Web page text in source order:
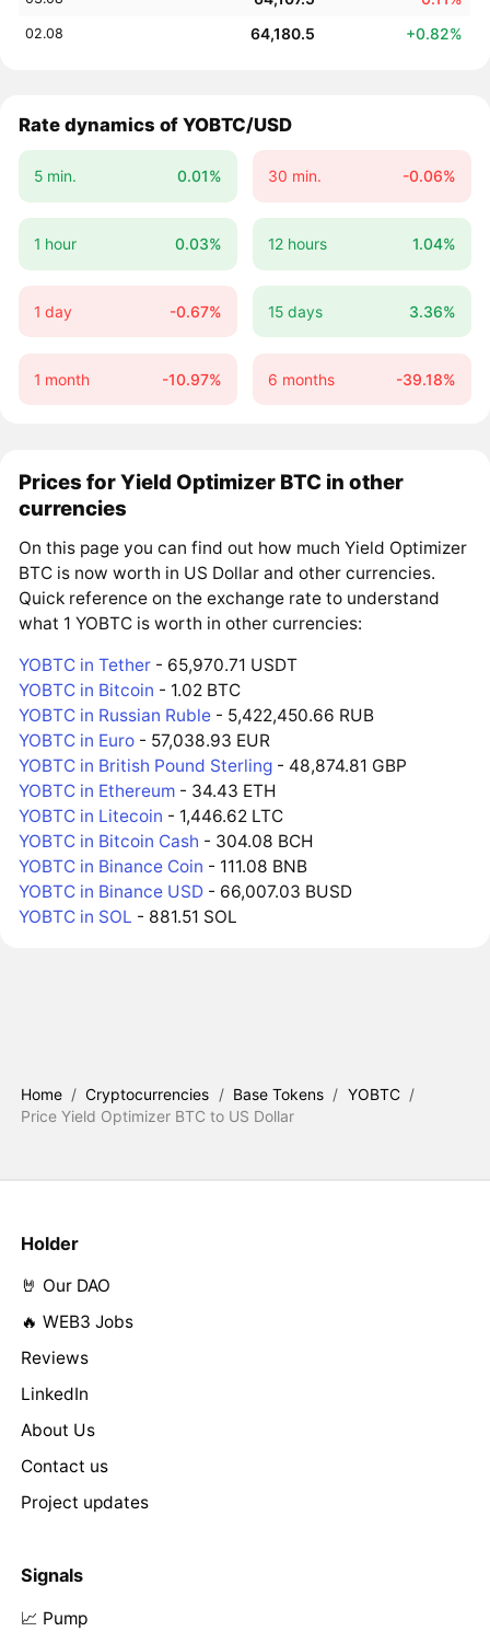
02.08 64,180.5 +0.82%
Rate dynamics of YOBTC/USD
5 min. 0.01% 30 min. -0.06%
1 hour 0.03% 12 hours 1.04%
1 day -0.67% 15 days 3.36%
1 month -10.97% 6 months -39.18%
Prices for Yield Optimizer BTC in other
currencies
On this page you can find out how much Yield Optimizer
BTC is now worth in US Dollar and other currencies.
Quick reference on the exchange rate to understand
what 1 YOBTC is worth in other currencies:
YOBTC in Tether - 65,970.71 USDT
YOBTC in Bitcoin - 1.02 BTC
YOBTC in Russian Ruble - 5,422,450.66 RUB
YOBTC in Euro - 57,038.93 EUR
YOBTC in British Pound Sterling - 48,874.81 GBP
YOBTC in Ethereum - 34.43 ETH
YOBTC in Litecoin - 1,446.62 LTC
YOBTC in Bitcoin Cash - 304.08 BCH
YOBTC in Binance Coin - 111.08 BNB
YOBTC in Binance USD - 66,007.03 BUSD
YOBTC in SOL - 881.51 SOL
Home / Cryptocurrencies / Base Tokens / YOBTC /
Price Yield Optimizer BTC to US Dollar
Holder
🤘 Our DAO
🔥 WEB3 Jobs
Reviews
LinkedIn
About Us
Contact us
Project updates
Signals
📈 Pump